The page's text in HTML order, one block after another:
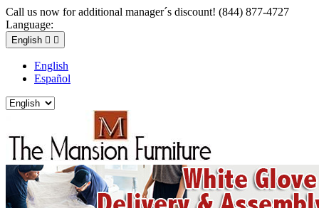
Call us now for additional manager´s discount! (844) 877-4727
Language:
English  
English
Español